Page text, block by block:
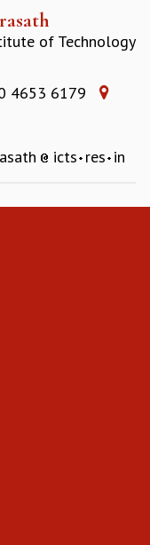
of Technology
4653 6179
icts res in